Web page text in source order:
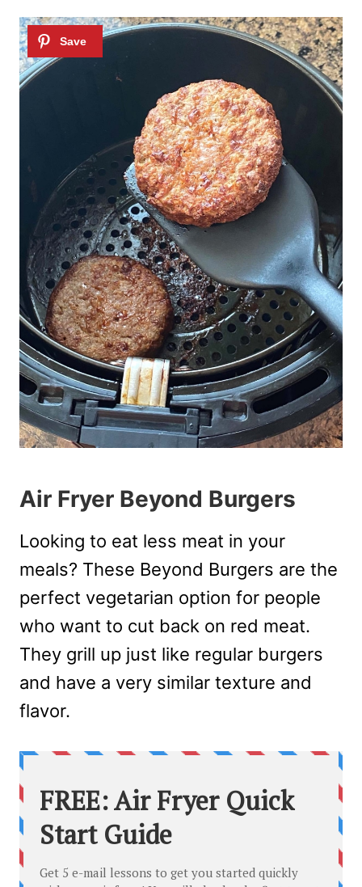
Air Fryer Beyond Burgers
Looking to eat less meat in your
meals? These Beyond Burgers are the
perfect vegetarian option for people
who want to cut back on red meat.
They grill up just like regular burgers
and have a very similar texture and
flavor.